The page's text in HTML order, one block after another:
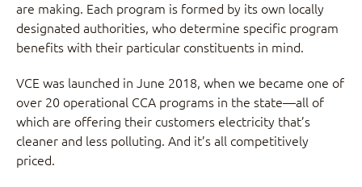
are making. Each program is formed by its own locally
designated authorities, who determine specific program
benefits with their particular constituents in mind.
VCE was launched in June 2018, when we became one of
over 20 operational CCA programs in the state—all of
which are offering their customers electricity that’s
cleaner and less polluting. And it’s all competitively
priced.